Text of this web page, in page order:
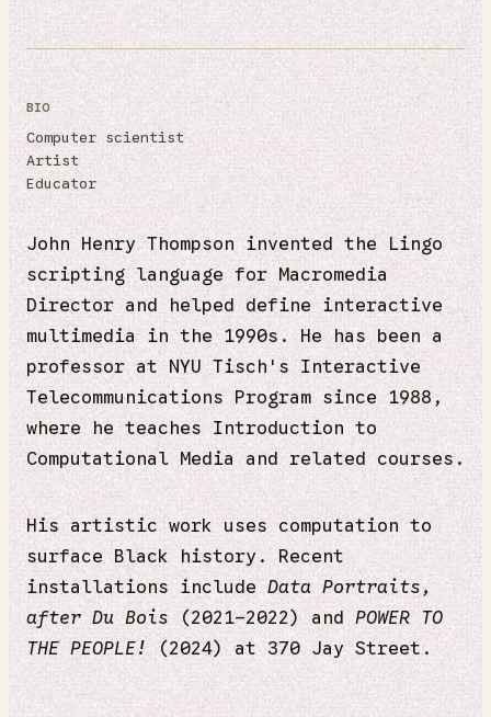
BIO
Computer scientist
Artist
Educator
John Henry Thompson invented the Lingo
scripting language for Macromedia
Director and helped define interactive
multimedia in the 1990s. He has been a
professor at NYU Tisch's Interactive
Telecommunications Program since 1988,
where he teaches Introduction to
Computational Media and related courses.
His artistic work uses computation to
surface Black history. Recent
installations includeData Portraits,
after Du Bois (2021–2022) and POWER TO
THE PEOPLE! (2024) at 370 Jay Street.